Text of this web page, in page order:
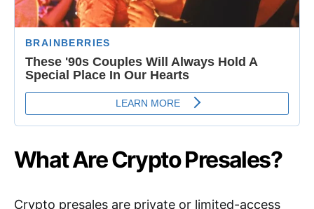
What Are Crypto Presales?
Crypto presales are private or limited-access